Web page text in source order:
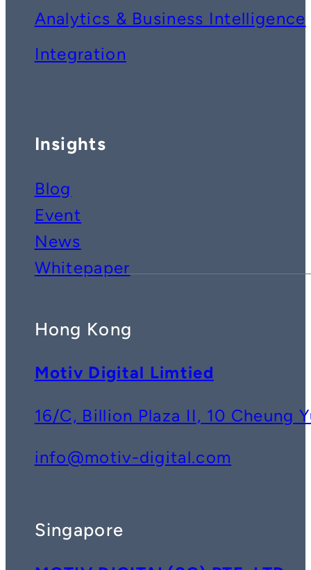
Analytics & Business Intelligence
Integration
Insights
Blog
Event
News
Whitepaper
Hong Kong
Motiv Digital Limtied
16/C, Billion Plaza II, 10 Cheung
info@motiv-digital.com
Singapore